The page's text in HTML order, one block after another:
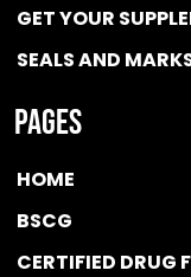
GET YOUR
SEALS AND
Pages
HOME
BSCG
CERTIFIED DRUG